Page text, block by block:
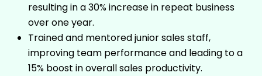
resulting in a 30% increase in repeat business
over one year.
Trained and mentored junior sales staff,
improving team performance and leading to a
15% boost in overall sales productivity.